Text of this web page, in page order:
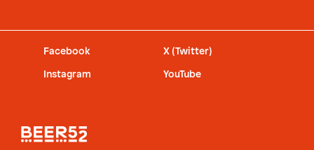
Facebook X (Twitter)
Instagram YouTube